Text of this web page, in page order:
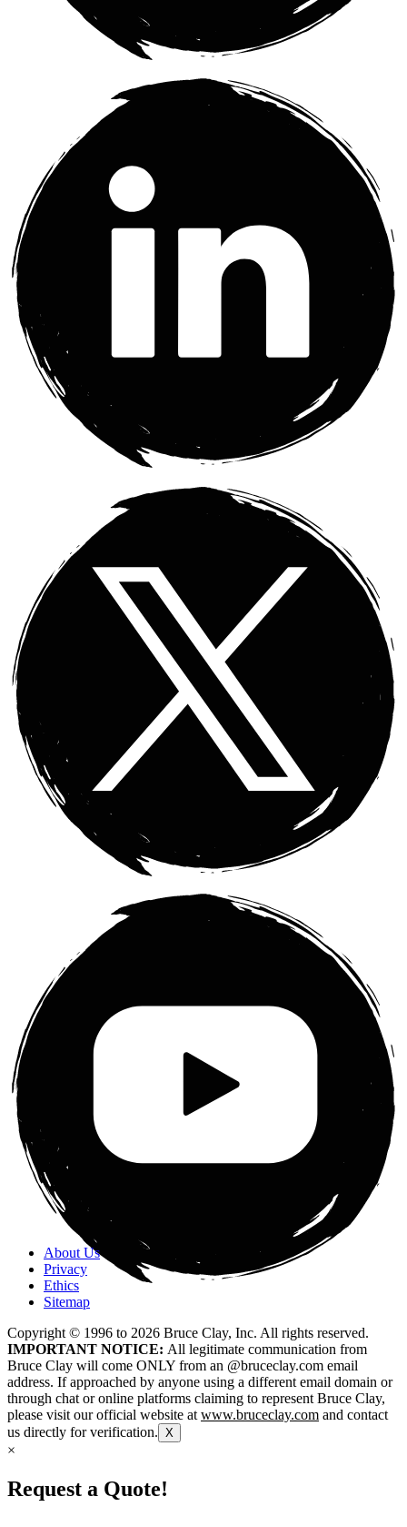
About Us
Privacy
Ethics
Sitemap
Copyright © 1996 to 2026 Bruce Clay, Inc. All rights reserved.
IMPORTANT NOTICE: All legitimate communication from
Bruce Clay will come ONLY from an @bruceclay.com email
address. If approached by anyone using a different email domain or
through chat or online platforms claiming to represent Bruce Clay,
please visit our official website at www.bruceclay.com and contact
us directly for verification. X
×
Request a Quote!